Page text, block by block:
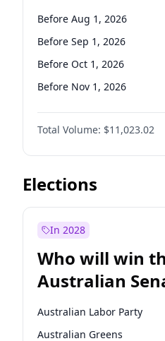
Before Sep 1, 2026
Before May 1, 2027
Before Aug 1, 2026
Before Sep 1, 2026
Before Oct 1, 2026
Before Nov 1, 2026
Before Dec 1, 2026
Before Jan 1, 2027
Before Feb 1, 2027
Before Mar 1, 2027
Before May 1, 2027
Before Jul 1, 2026
Before Jun 1, 2026
Total Volume: $11,023.02
Elections
In 2028
Who will win
Australian
Australian Labor Party
Australian Greens